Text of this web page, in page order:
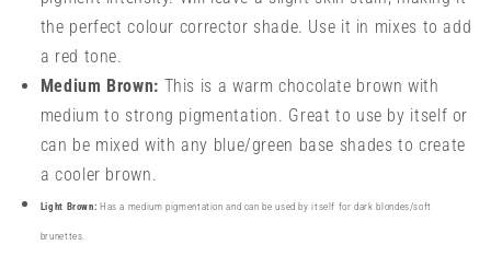
the perfect colour corrector shade. Use it in mixes to add
a red tone.
Medium Brown: This is a warm chocolate brown with
medium to strong pigmentation. Great to use by itself or
can be mixed with any blue/green base shades to create
a cooler brown.
Light Brown: Has a medium pigmentation and can be used by itself for dark blondes/soft
brunettes.